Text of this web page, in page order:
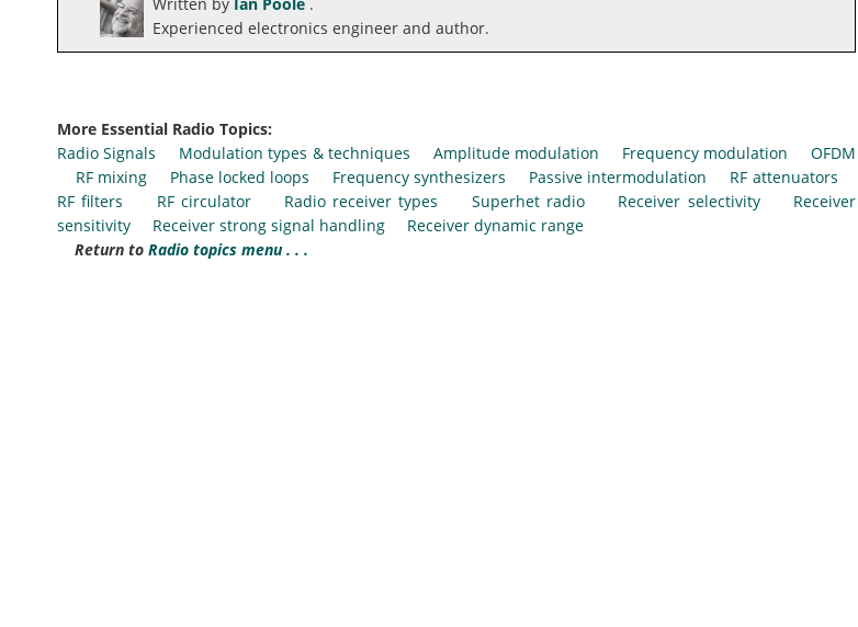
Experienced electronics engineer and author.
More Essential Radio Topics:
Radio Signals
Modulation types & techniques Amplitude modulation Frequency modulation
OFDM
RF mixing
Phase locked loops Frequency synthesizers Passive intermodulation
RF attenuators
RF filters
RF circulator Radio receiver types Superhet radio Receiver selectivity
Receiver
sensitivity
Receiver strong signal handling
Receiver dynamic range
Return to Radio topics menu . . .